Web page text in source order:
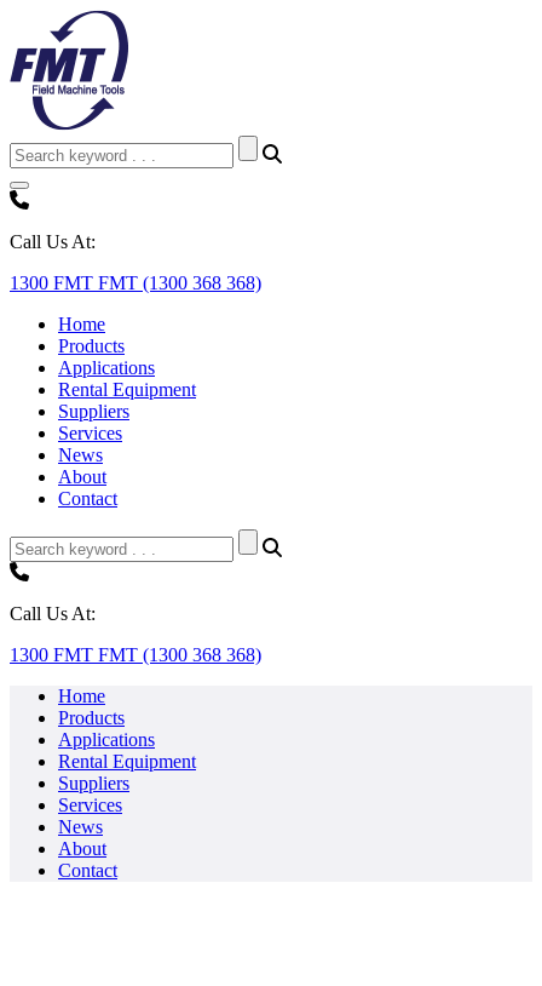
Call Us At:
1300 FMT FMT (1300 368 368)
Home
Products
Applications
Rental Equipment
Suppliers
Services
News
About
Contact
Call Us At:
1300 FMT FMT (1300 368 368)
Home
Products
Applications
Rental Equipment
Suppliers
Services
News
About
Contact